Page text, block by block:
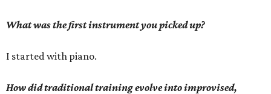
What was the first instrument you picked up?
I started with piano.
How did traditional training evolve into improvised,